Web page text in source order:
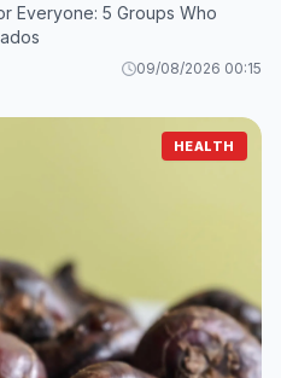
Everyone: 5 Groups Who
09/08/2026 00:15
HEALTH